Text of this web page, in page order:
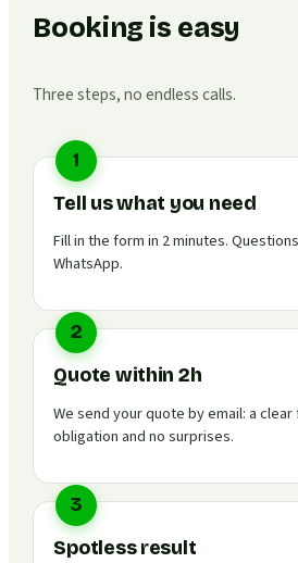
Booking is easy
Three steps, no endless calls.
1
Tell us what you need
Fill in the form in 2 minutes.
WhatsApp.
2
Quote within 2h
We send your quote by email: a
obligation and no surprises.
3
Spotless result